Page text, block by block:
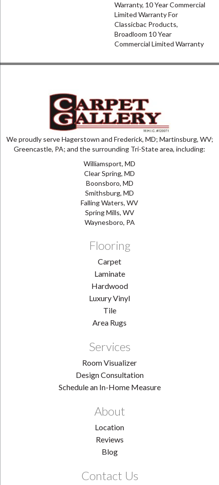
Warranty, 10 Year Commercial
Limited Warranty For
Classicbac Products,
Broadloom 10 Year
Commercial Limited Warranty
We proudly serve Hagerstown and Frederick, MD; Martinsburg, WV;
Greencastle, PA; and the surrounding Tri-State area, including:
Williamsport, MD
Clear Spring, MD
Boonsboro, MD
Smithsburg, MD
Falling Waters, WV
Spring Mills, WV
Waynesboro, PA
Flooring
Carpet
Laminate
Hardwood
Luxury Vinyl
Tile
Area Rugs
Services
Room Visualizer
Design Consultation
Schedule an In-Home Measure
About
Location
Reviews
Blog
Contact Us